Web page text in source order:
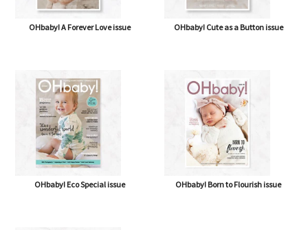
OHbaby! A Forever Love issue OHbaby! Cute as a Button issue
OHbaby! Eco Special issue OHbaby! Born to Flourish issue